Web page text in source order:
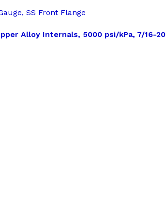
SS Front Flange
Alloy Internals, 5000 psi/kPa, 7/16-